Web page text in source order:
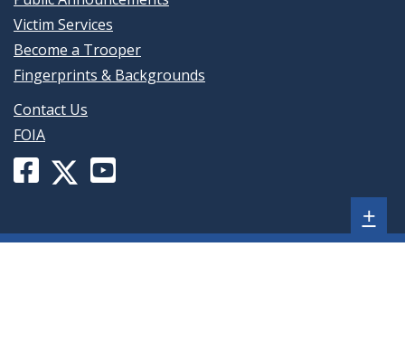
Victim Services
Become a Trooper
Fingerprints & Backgrounds
Contact Us
FOIA
Facebook
Delaware
pageDelaware
+